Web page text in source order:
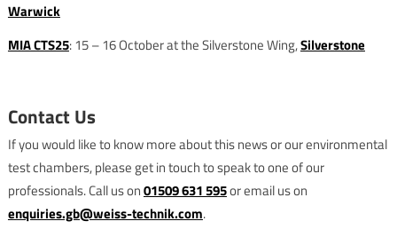
Warwick
MIA CTS25: 15 – 16 October at the Silverstone Wing,Silverstone
Contact Us
If you would like to know more about this news or our environmental
test chambers, please get in touch to speak to one of our
professionals. Call us on01509 631 595or email us on
enquiries.gb@weiss-technik.com.